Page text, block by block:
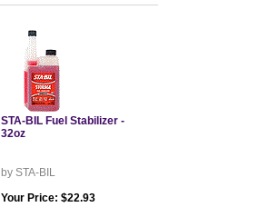
STA-BIL Fuel Stabilizer -
32oz
by STA-BIL
Your Price: $22.93